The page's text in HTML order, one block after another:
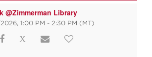
@Zimmerman Library
1:00 PM - 2:30 PM (MT)